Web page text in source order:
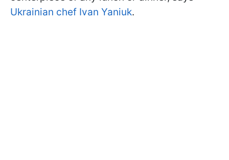
Ukrainian chef Ivan Yaniuk.